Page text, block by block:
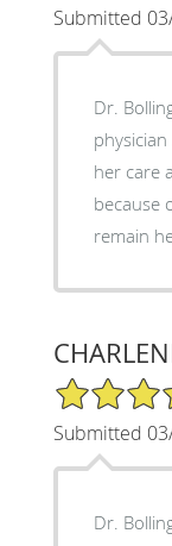
Submitted
Dr.
her care
because
remain
5/5 Star Rating
Submitted
Dr.